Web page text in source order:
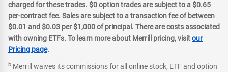
charged for these trades. $0 option trades are subject to a $0.65
per-contract fee. Sales are subject to a transaction fee of between
$0.01 and $0.03 per $1,000 of principal. There are costs associated
with owning ETFs. To learn more about Merrill pricing, visitour
Pricing page.
b Merrill waives its commissions for all online stock, ETF and option